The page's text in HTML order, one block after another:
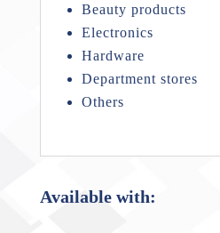
Beauty products
Electronics
Hardware
Department stores
Others
Available with: